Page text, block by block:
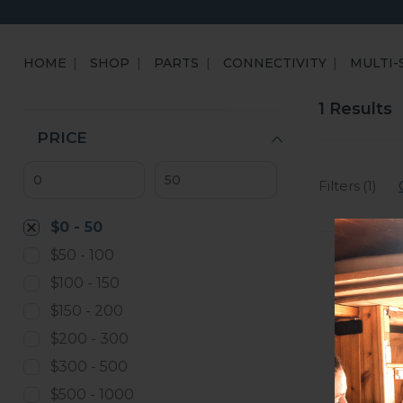
HOME SHOP PARTS CONNECTIVITY MULTI-
PRICE
$0 - 50
$50 - 100
$100 - 150
$150 - 200
$200 - 300
$300 - 500
$500 - 1000
1 Results
Filters (1)